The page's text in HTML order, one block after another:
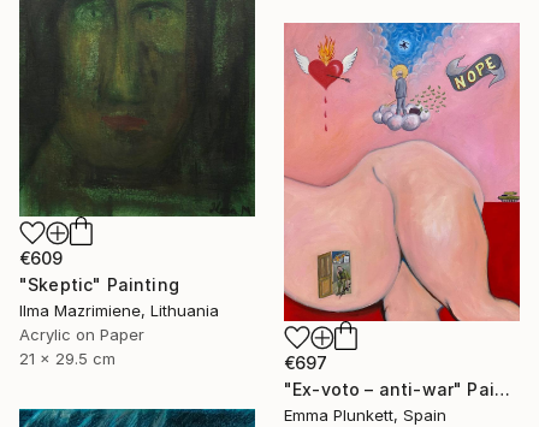
€609
"Skeptic" Painting
Ilma Mazrimiene, Lithuania
Acrylic on Paper
21 x 29.5 cm
€697
"Ex-voto – anti-war" Painting
Emma Plunkett, Spain